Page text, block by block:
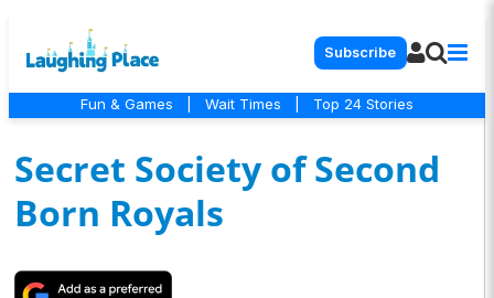
Subscribe
Fun & Games Wait Times Top 24 Stories
Secret Society of Second
Born Royals